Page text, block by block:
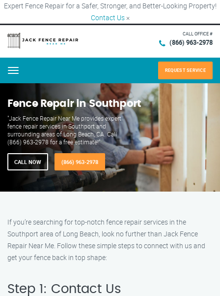
Expert Fence Repair for a Safer, Stronger, and Better-Looking Property!
Contact Us ×
CALL OFFICE #
(866) 963-2978
Menu REQUEST SERVICE
Fence Repair in Southport
"Jack Fence Repair Near Me provides expert
fence repair services in Southport and
surrounding areas of Long Beach, CA. Call
(866) 963-2978 for a free estimate!"
CALL NOW (866) 963-2978
If you’re searching for top-notch fence repair services in the
Southport area of Long Beach, look no further than Jack Fence
Repair Near Me. Follow these simple steps to connect with us and
get your fence back in top shape:
Step 1: Contact Us